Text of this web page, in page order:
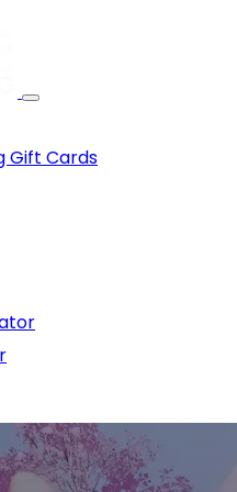
Gift Cards